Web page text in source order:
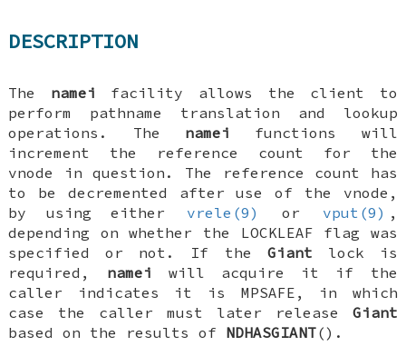
DESCRIPTION
The namei facility allows the client to
perform pathname translation and lookup
operations. The namei functions will
increment the reference count for the
vnode in question. The reference count has
to be decremented after use of the vnode,
by using either
vrele(9) or vput(9) ,
depending on whether the LOCKLEAF flag was
specified or not. If the Giant lock is
required, namei will acquire it if the
caller indicates it is MPSAFE , in which
case the caller must later release Giant
based on the results of NDHASGIANT().